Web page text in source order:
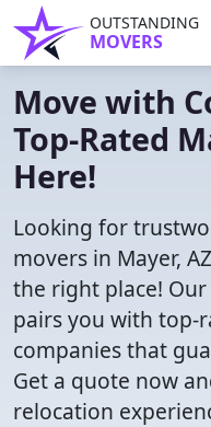
OUTSTANDING
MOVERS
Move with
Top-Rated
Here!
Looking for
movers in Mayer,
the right place!
pairs you with top-
companies that
Get a quote now
relocation